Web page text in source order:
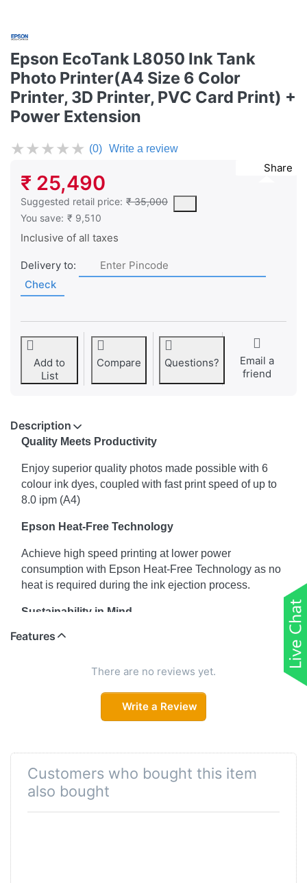
Epson EcoTank L8050 Ink Tank
Photo Printer(A4 Size 6 Color
Printer, 3D Printer, PVC Card Print) +
Power Extension
★★★★★ (0) Write a review
Share
₹ 25,490
Suggested retail price: ₹ 35,000
The Suggested Retail Price (MSRP) is the suggested or
You save: ₹ 9,510
Inclusive of all taxes
Delivery to:
Check
Add to
List
Compare Questions?
Email a
friend
Description
Quality Meets Productivity
Enjoy superior quality photos made possible with 6
colour ink dyes, coupled with fast print speed of up to
8.0 ipm (A4)
Epson Heat-Free Technology
Achieve high speed printing at lower power
consumption with Epson Heat-Free Technology as no
heat is required during the ink ejection process.
Sustainability in Mind
Heat-Free Technology enables low power
minimising total environmental impact.
Epson Smart Panel mobile application facilitates print
preventing ink wastage.
Space-saving Design, Spill-free Refilling
Features
There are no reviews yet.
Write a Review
Customers who bought this item
also bought